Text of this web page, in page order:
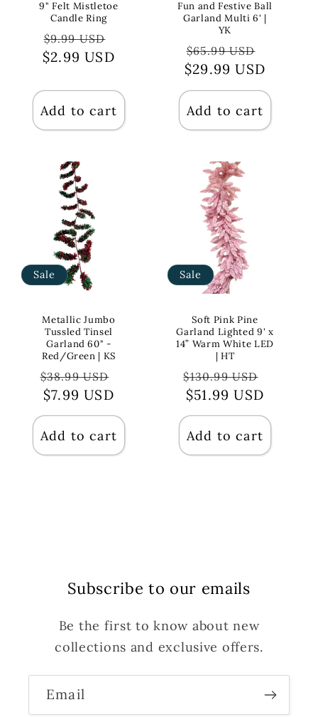
9" Felt Mistletoe
Candle Ring
Regular
price
$9.99 USD
price
$2.99 USD
Add to cart
Fun and Festive Ball
Garland Multi 6' |
YK
Regular
price
$65.99 USD
price
$29.99 USD
Add to cart
Sale
Metallic Jumbo
Tussled Tinsel
Garland 60" -
Red/Green | KS
Regular
price
$38.99 USD
$7.99 USD
Add to cart
Sale
Soft Pink Pine
Garland Lighted 9' x
14” Warm White LED
| HT
Regular
price
$130.99 USD
$51.99 USD
Add to cart
Subscribe to our emails
Be the first to know about new
collections and exclusive offers.
Email